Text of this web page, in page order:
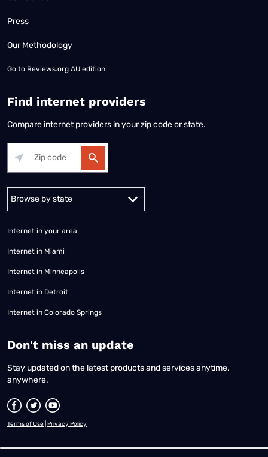
Press
Our Methodology
Go to Reviews.org AU edition
Find internet providers
Compare internet providers in your zip code or state.
Alabama Alaska
Internet in your area
Internet in Miami
Internet in Minneapolis
Internet in Detroit
Internet in Colorado Springs
​Don't miss an update
Stay updated on the latest products and services anytime,
anywhere.
Terms of Use Privacy Policy